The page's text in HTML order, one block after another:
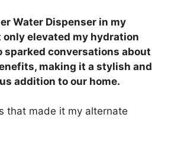
Water Dispenser in my
elevated my hydration
sparked conversations about
making it a stylish and
addition to our home.
that made it my alternate